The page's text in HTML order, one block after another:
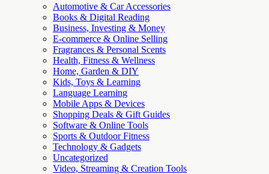
Automotive & Car Accessories
Books & Digital Reading
Business, Investing & Money
E-commerce & Online Selling
Fragrances & Personal Scents
Health, Fitness & Wellness
Home, Garden & DIY
Kids, Toys & Learning
Language Learning
Mobile Apps & Devices
Shopping Deals & Gift Guides
Software & Online Tools
Sports & Outdoor Fitness
Technology & Gadgets
Uncategorized
Video, Streaming & Creation Tools